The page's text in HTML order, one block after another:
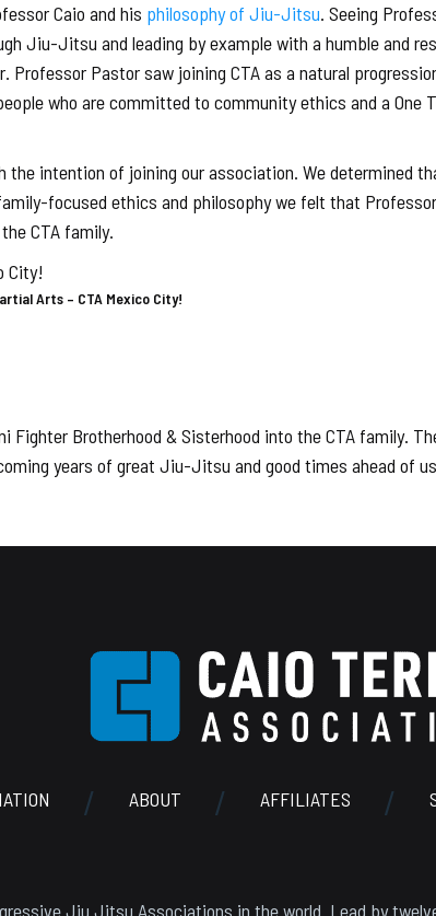
Caio and his philosophy of Jiu-Jitsu. Seeing
Jiu-Jitsu and leading by example with a humble and
Pastor saw joining CTA as a natural
who are committed to community ethics and a One
intention of joining our association. We determined
focused ethics and philosophy we felt that
CTA family.
Arts – CTA Mexico City!
Fighter Brotherhood & Sisterhood into the CTA family.
years of great Jiu-Jitsu and good times ahead of
ABOUT AFFILIATES
Jiu Jitsu Associations in the world. Lead by